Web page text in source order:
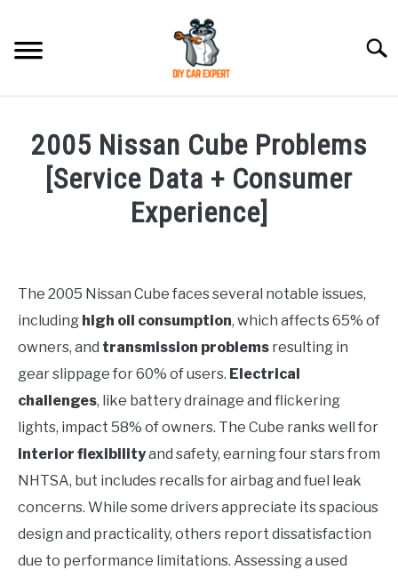
content
ACCESSORIES
2005 Nissan Cube Problems
[Service Data + Consumer
Experience]
in
The 2005 Nissan Cube faces several notable issues,
including high oil consumption, which affects 65% of
owners, and transmission problems resulting in
gear slippage for 60% of users. Electrical
challenges, like battery drainage and flickering
lights, impact 58% of owners. The Cube ranks well for
interior flexibilityand safety, earning four stars from
NHTSA, but includes recalls for airbag and fuel leak
concerns. While some drivers appreciate its spacious
design and practicality, others report dissatisfaction
due to performance limitations. Assessing a used